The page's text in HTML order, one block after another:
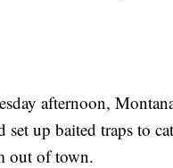
afternoon,
set up baited traps to
out of town.